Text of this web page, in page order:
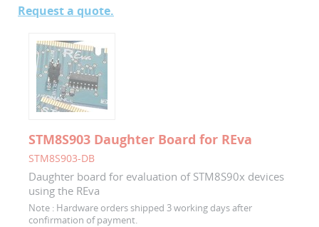
Request a quote.
STM8S903 Daughter Board for REva
STM8S903-DB
Daughter board for evaluation of STM8S90x devices
using the REva
Note : Hardware orders shipped 3 working days after
confirmation of payment.